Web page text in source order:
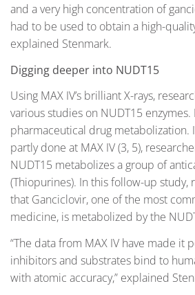
and a very high concentration of
had to be used to obtain a high-
explained Stenmark.
Digging deeper into NUDT15
Using MAX IV’s brilliant X-rays,
various studies on NUDT15
pharmaceutical drug metabolization.
partly done at MAX IV (3, 5),
NUDT15 metabolizes a group of
(Thiopurines). In this follow-up study,
that Ganciclovir, one of the most
medicine, is metabolized by the
“The data from MAX IV have made it
inhibitors and substrates bind to
with atomic accuracy,” explained